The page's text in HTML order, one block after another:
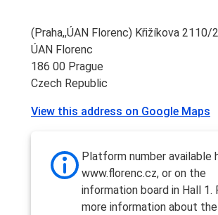
(Praha,,ÚAN Florenc) Křižíkova 2110/
ÚAN Florenc
186 00 Prague
Czech Republic
View this address on Google Maps
Platform number available
www.florenc.cz, or on the
information board in Hall 1.
more information about